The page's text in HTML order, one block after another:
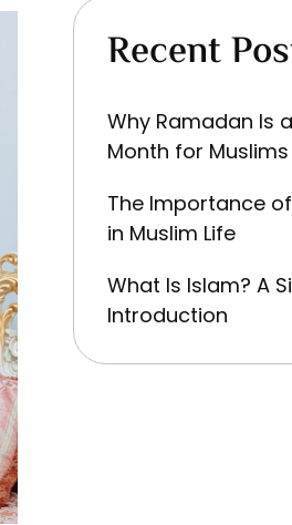
Recent
Why Ramadan Is
Month for Muslims
The Importance
in Muslim Life
What Is Islam? A
Introduction